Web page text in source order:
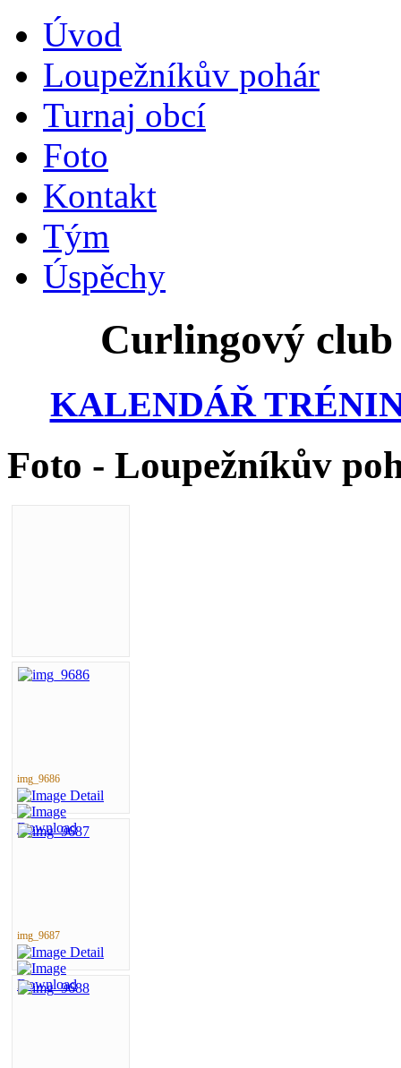
Úvod
Loupežníkův pohár
Turnaj obcí
Foto
Kontakt
Tým
Úspěchy
Curlingový
KALENDÁŘ
Foto - Loupežníkův
img_9686
img_9687